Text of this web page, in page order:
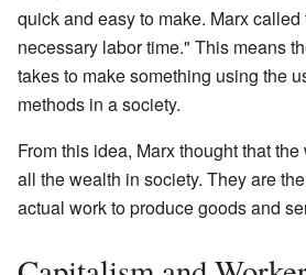
quick and easy to make. Marx
necessary labor time." This means
takes to make something using the
methods in a society.
From this idea, Marx thought that
all the wealth in society. They are
actual work to produce goods and